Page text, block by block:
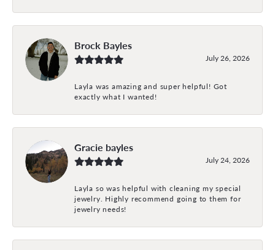
Brock Bayles
July 26, 2026
Layla was amazing and super helpful! Got
exactly what I wanted!
Gracie bayles
July 24, 2026
Layla so was helpful with cleaning my special
jewelry. Highly recommend going to them for
jewelry needs!